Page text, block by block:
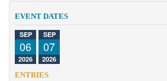
Clubs
Trainers
Competition
EVENT DATES
SEP
06
2026
SEP
07
2026
ENTRIES